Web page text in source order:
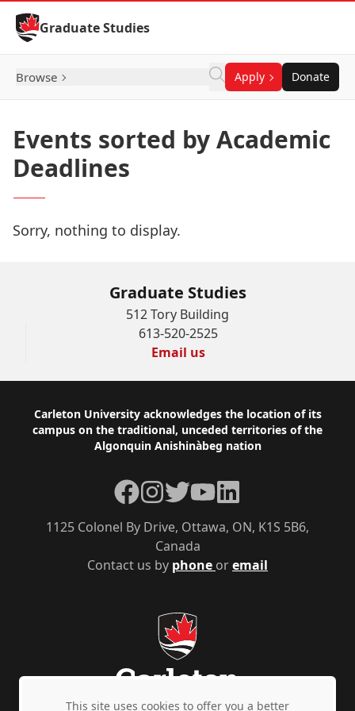
Skip to Content
Graduate Studies
Browse Apply Donate
Events sorted by Academic
Deadlines
Sorry, nothing to display.
Graduate Studies
512 Tory Building
613-520-2525
Email us
Footer
Carleton University acknowledges the location of its
campus on the traditional, unceded territories of the
Algonquin Anishinàbeg nation
Contact us by phone oremail
1125 Colonel By Drive, Ottawa, ON, K1S 5B6,
Canada
Facebook
Instagram
TwitterYouTubeLinkedIn
This site uses cookies to offer you a better